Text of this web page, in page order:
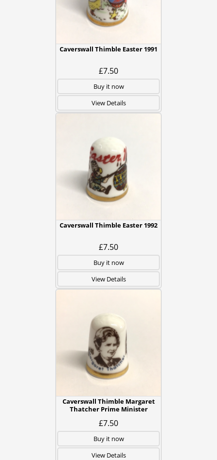
Caverswall Thimble Easter 1991
£7.50
Buy it now
View Details
Caverswall Thimble Easter 1992
£7.50
Buy it now
View Details
Caverswall Thimble Margaret
Thatcher Prime Minister
£7.50
Buy it now
View Details